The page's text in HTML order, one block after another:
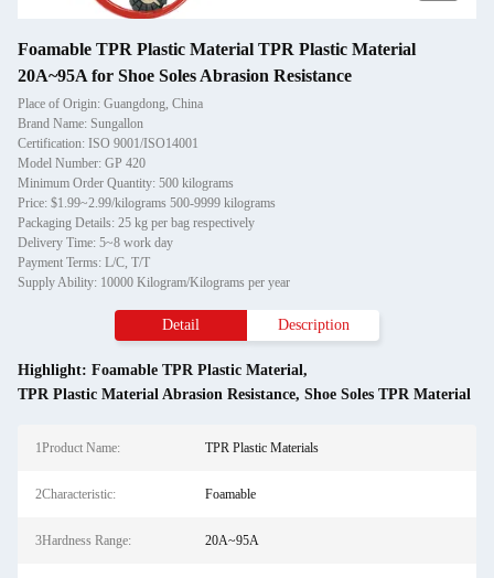
Foamable TPR Plastic Material TPR Plastic Material
20A~95A for Shoe Soles Abrasion Resistance
Place of Origin: Guangdong, China
Brand Name: Sungallon
Certification: ISO 9001/ISO14001
Model Number: GP 420
Minimum Order Quantity: 500 kilograms
Price: $1.99~2.99/kilograms 500-9999 kilograms
Packaging Details: 25 kg per bag respectively
Delivery Time: 5~8 work day
Payment Terms: L/C, T/T
Supply Ability: 10000 Kilogram/Kilograms per year
Detail Description
Highlight: Foamable TPR Plastic Material,
TPR Plastic Material Abrasion Resistance, Shoe Soles TPR Material
1Product Name: TPR Plastic Materials
2Characteristic: Foamable
3Hardness Range: 20A~95A